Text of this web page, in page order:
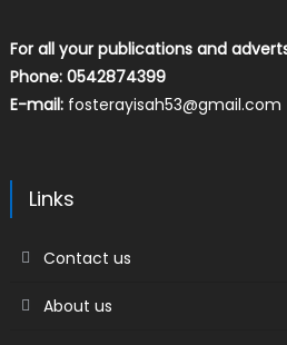
For all your publications and
Phone: 0542874399
E-mail: fosterayisah53@gmail.com
Links
Contact us
About us